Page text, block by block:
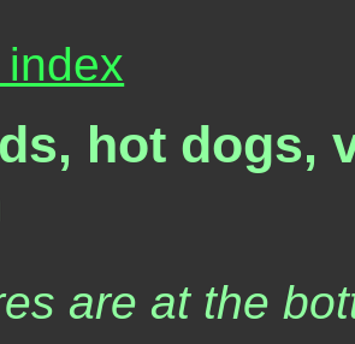
hot dogs,
are at the